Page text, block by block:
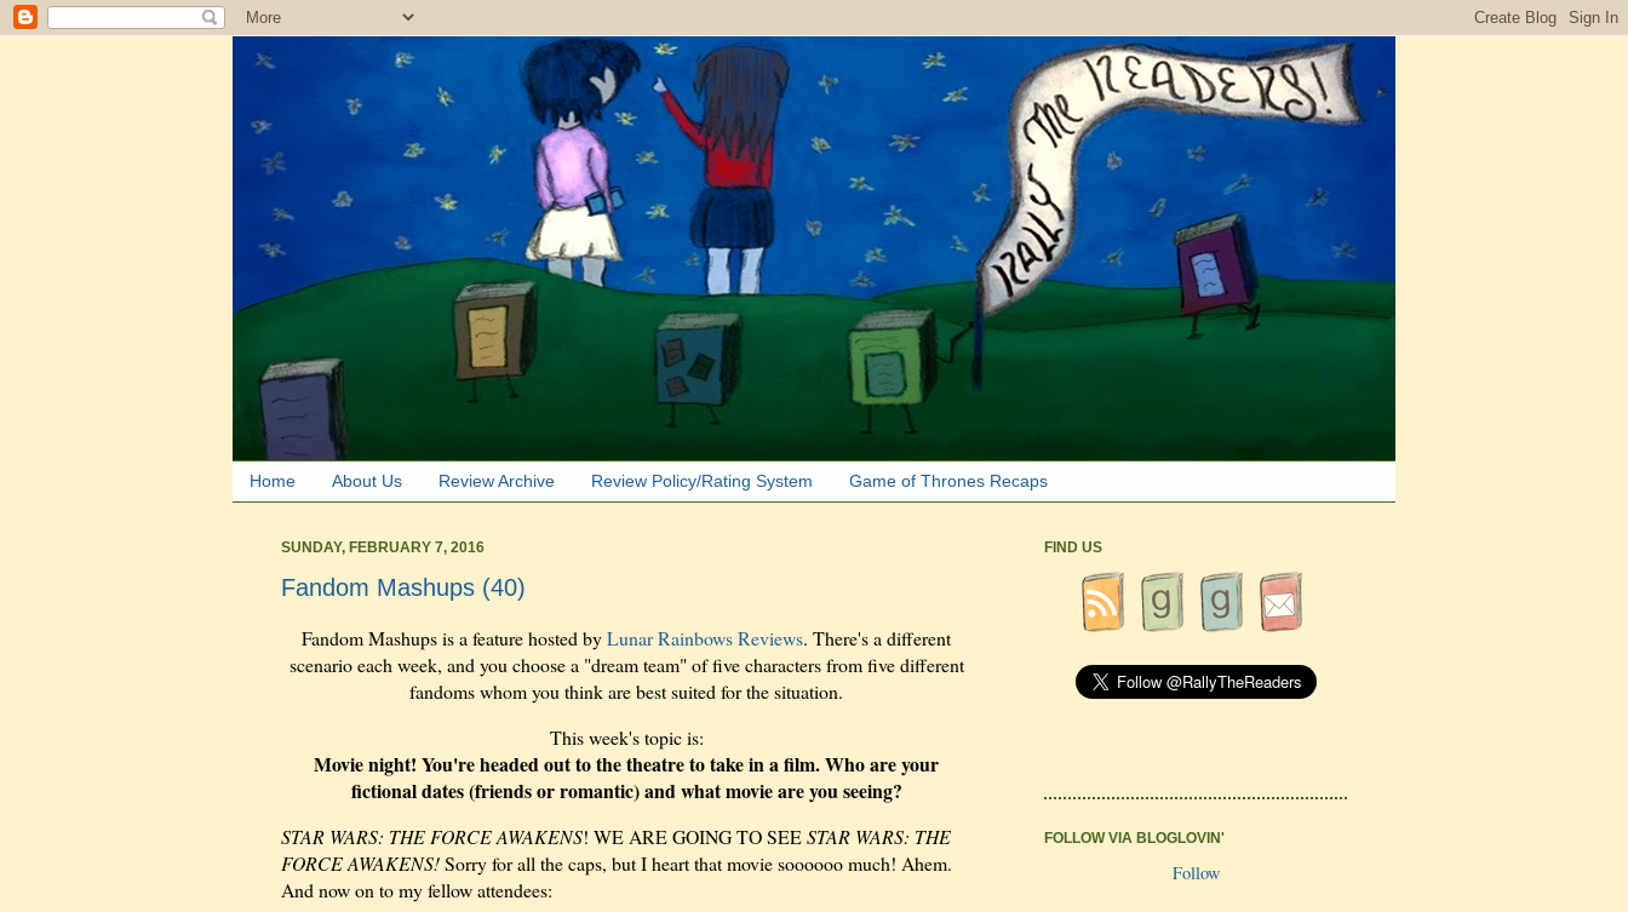
Home About Us Review Archive Review Policy/Rating System Game of Thrones Recaps
SUNDAY, FEBRUARY 7, 2016
Fandom Mashups (40)
Fandom Mashups is a feature hosted byLunar Rainbows Reviews. There's a different
scenario each week, and you choose a "dream team" of five characters from five different
fandoms whom you think are best suited for the situation.
This week's topic is:
Movie night! You're headed out to the theatre to take in a film. Who are your
fictional dates (friends or romantic) and what movie are you seeing?
STAR WARS: THE FORCE AWAKENS! WE ARE GOING TO SEESTAR WARS: THE
FORCE AWAKENS!Sorry for all the caps, but I heart that movie soooooo much! Ahem.
And now on to my fellow attendees:
FIND US
FOLLOW VIA BLOGLOVIN'
Follow